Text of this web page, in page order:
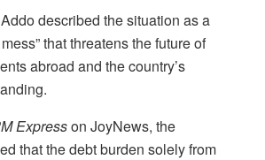
described the situation as a
that threatens the future of
abroad and the country’s
Expresson JoyNews, the
that the debt burden solely from